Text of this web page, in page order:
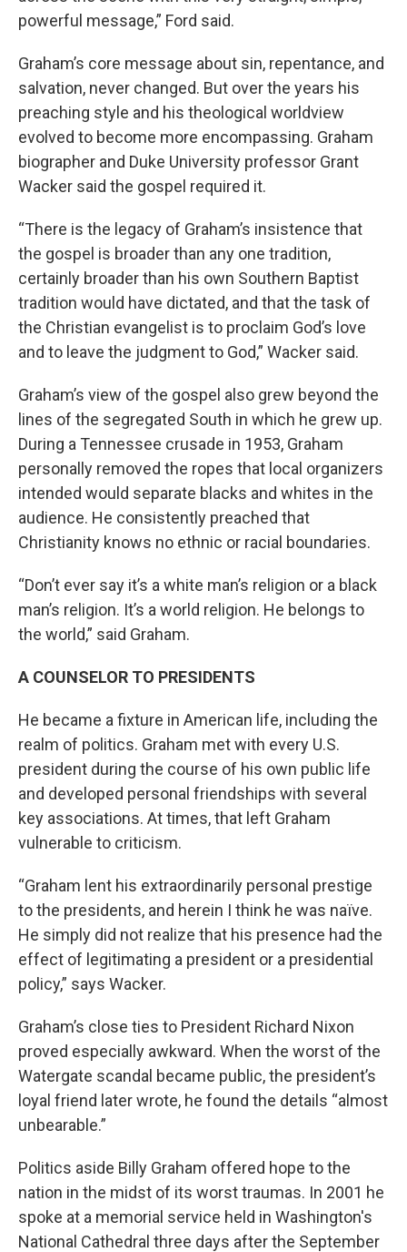
powerful message,” Ford said.
Graham’s core message about sin, repentance, and
salvation, never changed. But over the years his
preaching style and his theological worldview
evolved to become more encompassing. Graham
biographer and Duke University professor Grant
Wacker said the gospel required it.
“There is the legacy of Graham’s insistence that
the gospel is broader than any one tradition,
certainly broader than his own Southern Baptist
tradition would have dictated, and that the task of
the Christian evangelist is to proclaim God’s love
and to leave the judgment to God,” Wacker said.
Graham’s view of the gospel also grew beyond the
lines of the segregated South in which he grew up.
During a Tennessee crusade in 1953, Graham
personally removed the ropes that local organizers
intended would separate blacks and whites in the
audience. He consistently preached that
Christianity knows no ethnic or racial boundaries.
“Don’t ever say it’s a white man’s religion or a black
man’s religion. It’s a world religion. He belongs to
the world,” said Graham.
A COUNSELOR TO PRESIDENTS
He became a fixture in American life, including the
realm of politics. Graham met with every U.S.
president during the course of his own public life
and developed personal friendships with several
key associations. At times, that left Graham
vulnerable to criticism.
“Graham lent his extraordinarily personal prestige
to the presidents, and herein I think he was naïve.
He simply did not realize that his presence had the
effect of legitimating a president or a presidential
policy,” says Wacker.
Graham’s close ties to President Richard Nixon
proved especially awkward. When the worst of the
Watergate scandal became public, the president’s
loyal friend later wrote, he found the details “almost
unbearable.”
Politics aside Billy Graham offered hope to the
nation in the midst of its worst traumas. In 2001 he
spoke at a memorial service held in Washington's
National Cathedral three days after the September